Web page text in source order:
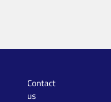
Contact
us